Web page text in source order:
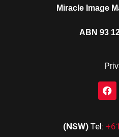
Miracle Image
ABN 93
(NSW) Tel: